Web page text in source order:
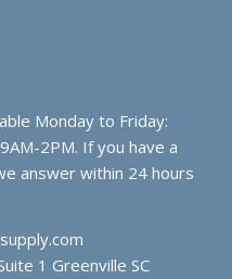
Monday to Friday:
2PM. If you have a
answer within 24 hours
1 Greenville SC